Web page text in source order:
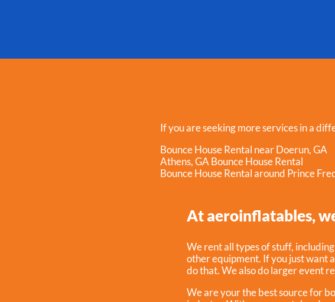
If you are seeking more services in a
Bounce House Rental near Doerun, GA
Athens, GA Bounce House Rental
Bounce House Rental around Prince
At aeroinflatables,
We rent all types of stuff,
other equipment. If you just want
do that. We also do larger event
We are your the best source for